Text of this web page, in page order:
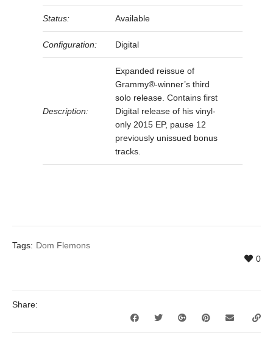
Status: Available
Configuration: Digital
Description:
Expanded reissue of
Grammy®-winner’s third
solo release. Contains first
Digital release of his vinyl-
only 2015 EP, pause 12
previously unissued bonus
tracks.
Tags: Dom Flemons
0
Share: